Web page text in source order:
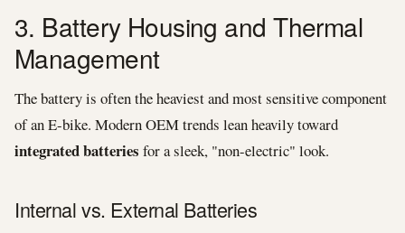
3. Battery Housing and Thermal
Management
The battery is often the heaviest and most sensitive component
of an E-bike. Modern OEM trends lean heavily toward
integrated batteries for a sleek, "non-electric" look.
Internal vs. External Batteries